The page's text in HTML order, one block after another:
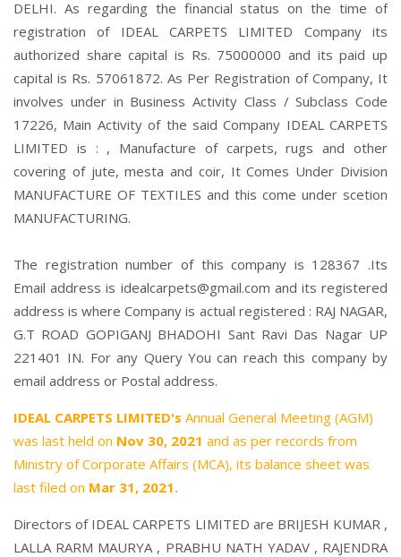
DELHI. As regarding the financial status on the time of
registration of IDEAL CARPETS LIMITED Company its
authorized share capital is Rs. 75000000 and its paid up
capital is Rs. 57061872. As Per Registration of Company, It
involves under in Business Activity Class / Subclass Code
17226, Main Activity of the said Company IDEAL CARPETS
LIMITED is : , Manufacture of carpets, rugs and other
covering of jute, mesta and coir, It Comes Under Division
MANUFACTURE OF TEXTILES and this come under scetion
MANUFACTURING.
The registration number of this company is 128367 .Its
Email address is idealcarpets@gmail.com and its registered
address is where Company is actual registered : RAJ NAGAR,
G.T ROAD GOPIGANJ BHADOHI Sant Ravi Das Nagar UP
221401 IN. For any Query You can reach this company by
email address or Postal address.
IDEAL CARPETS LIMITED's Annual General Meeting (AGM)
was last held on Nov 30, 2021 and as per records from
Ministry of Corporate Affairs (MCA), its balance sheet was
last filed on Mar 31, 2021.
Directors of IDEAL CARPETS LIMITED are BRIJESH KUMAR,
LALLA RARM MAURYA, PRABHU NATH YADAV, RAJENDRA